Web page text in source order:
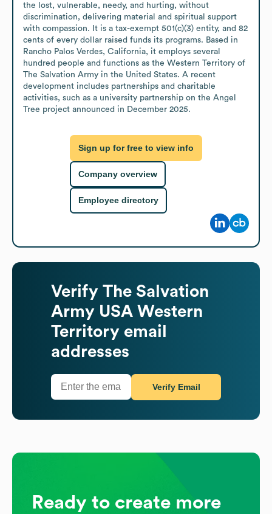
the lost, vulnerable, needy, and hurting, without
discrimination, delivering material and spiritual support
with compassion. It is a tax-exempt 501(c)(3) entity, and 82
cents of every dollar raised funds its programs. Based in
Rancho Palos Verdes, California, it employs several
hundred people and functions as the Western Territory of
The Salvation Army in the United States. A recent
development includes partnerships and charitable
activities, such as a university partnership on the Angel
Tree project announced in December 2025.
Sign up for free to view info
Company overview
Employee directory
Verify The Salvation
Army USA Western
Territory email
addresses
Verify Email
Ready to create more